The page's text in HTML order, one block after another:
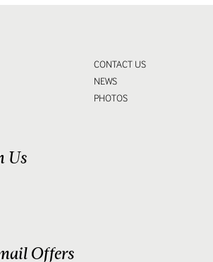
CONTACT US
NEWS
PHOTOS
Us
Offers